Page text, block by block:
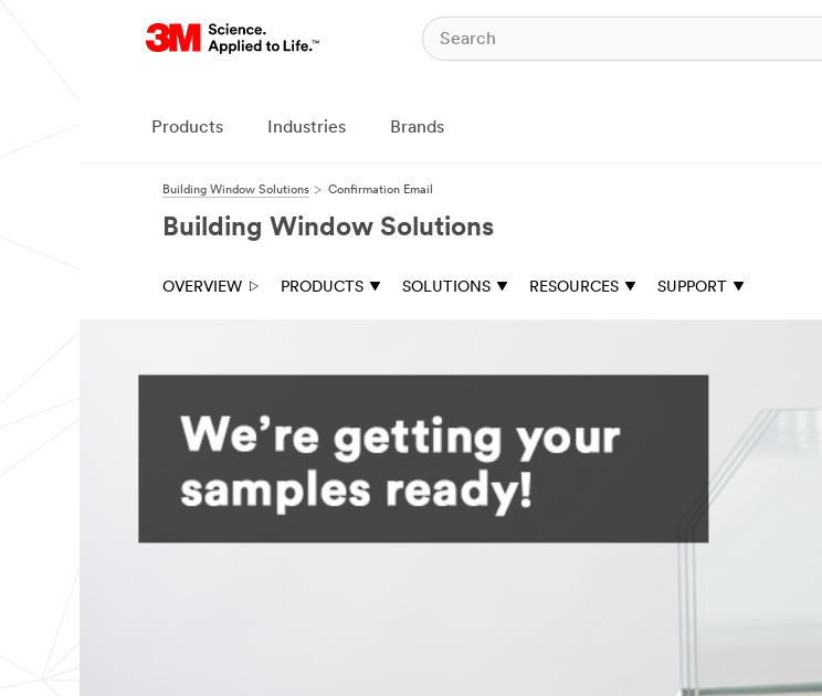
Products Industries Brands
Building Window Solutions Confirmation Email
Building Window Solutions
OVERVIEW PRODUCTS SOLUTIONS RESOURCES SUPPORT